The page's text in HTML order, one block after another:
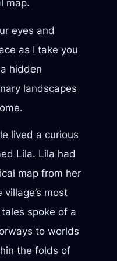
map.
eyes and
as I take you
hidden
landscapes
lived a curious
Lila. Lila had
map from her
most
spoke of a
to worlds
the folds of